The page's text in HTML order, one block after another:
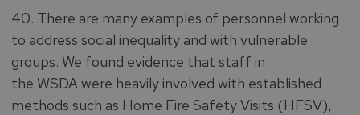
40. There are many examples of personnel working
to address social inequality and with vulnerable
groups. We found evidence that staff in
the WSDA were heavily involved with established
methods such as Home Fire Safety Visits (HFSV),